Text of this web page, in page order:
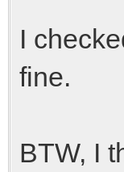
I
fine.
BTW, I